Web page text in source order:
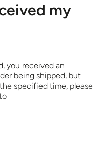
my
you received an
being shipped, but
specified time, please